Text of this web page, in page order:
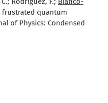
frustrated quantum
of Physics: Condensed